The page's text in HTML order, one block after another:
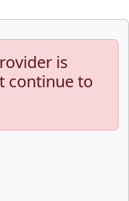
is
continue to